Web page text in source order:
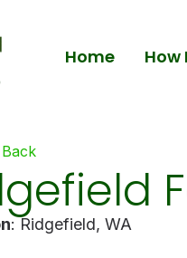
Home How
: Ridgefield, WA